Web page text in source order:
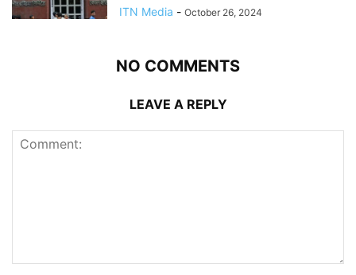
ITN Media - October 26, 2024
NO COMMENTS
LEAVE A REPLY